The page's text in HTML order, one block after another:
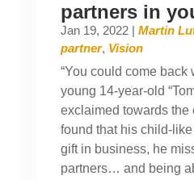
partners in
Jan 19, 2022| Martin
partner, Vision
“You could come back
young 14-year-old
exclaimed towards
found that his child-
gift in business, he
partners… and being